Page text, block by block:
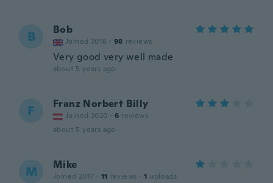
B Bob
Joined 2016 · 98 reviews
Very good very well made
about 5 years ago
F Franz Norbert Billy
Joined 2020 · 6 reviews
about 5 years ago
M Mike
Joined 2017 · 11 reviews · 1 uploads